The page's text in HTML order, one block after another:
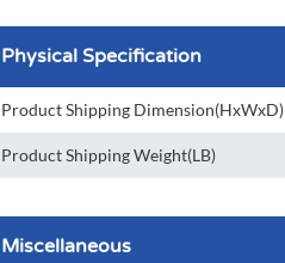
Physical Specification
Product Shipping Dimension(HxWxD)
Product Shipping Weight(LB)
Miscellaneous